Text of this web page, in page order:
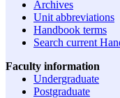
Archives
Unit abbreviations
Handbook terms
Search current
Faculty information
Undergraduate
Postgraduate